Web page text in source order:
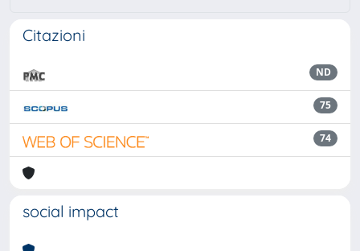
Citazioni
ND
75
74
social impact